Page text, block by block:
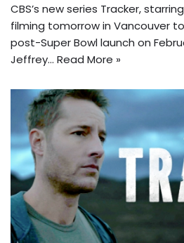
CBS’s new series Tracker,
filming tomorrow in Vancouver
post-Super Bowl launch on
Jeffrey… Read More »